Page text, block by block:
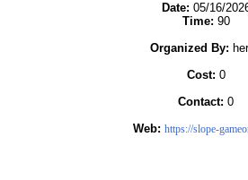
Date: 05/16/
Time: 90
Organized By:
Cost: 0
Contact: 0
Web: https://slope-